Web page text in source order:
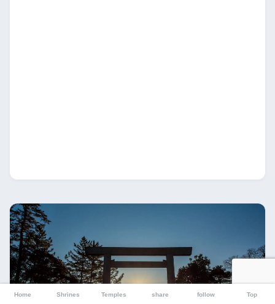
Home Shrines Temples share follow Top